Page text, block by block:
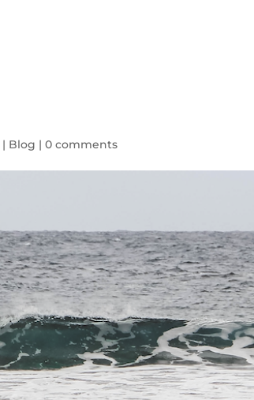
| Blog |0 comments